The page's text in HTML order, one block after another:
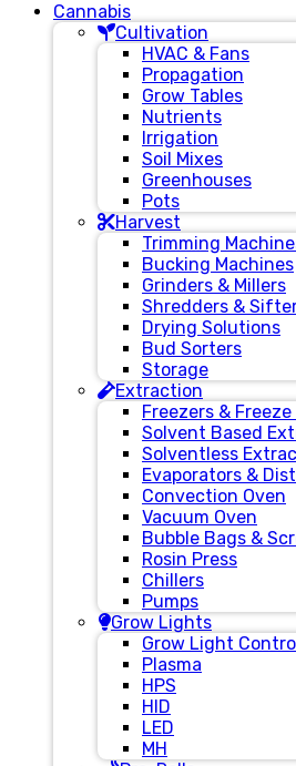
Cannabis
Cultivation
HVAC & Fans
Propagation
Grow Tables
Nutrients
Irrigation
Soil Mixes
Greenhouses
Pots
Harvest
Trimming
Bucking Machines
Grinders & Millers
Shredders &
Drying Solutions
Bud Sorters
Storage
Extraction
Freezers &
Solvent Based
Solventless
Evaporators &
Convection Oven
Vacuum Oven
Bubble Bags &
Rosin Press
Chillers
Pumps
Grow Lights
Grow Light
Plasma
HPS
HID
LED
MH